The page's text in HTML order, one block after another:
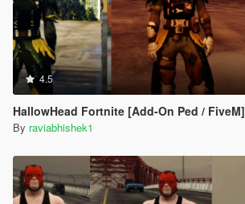
4.5
HallowHead Fortnite [Add-On Ped / FiveM]
By raviabhishek1